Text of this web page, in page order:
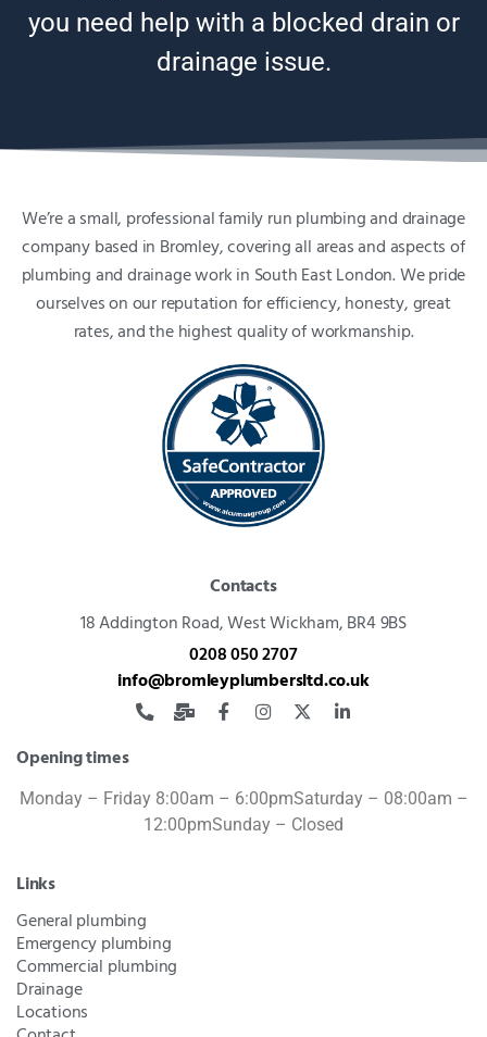
you need help with a blocked drain or
drainage issue.
We’re a small, professional family run plumbing and drainage
company based in Bromley, covering all areas and aspects of
plumbing and drainage work in South East London. We pride
ourselves on our reputation for efficiency, honesty, great
rates, and the highest quality of workmanship.
Contacts
18 Addington Road,West Wickham, BR4 9BS
0208 050 2707
info@bromleyplumbersltd.co.uk
Opening times
Monday – Friday 8:00am – 6:00pmSaturday – 08:00am –
12:00pmSunday – Closed
Links
General plumbing
Emergency plumbing
Commercial plumbing
Drainage
Locations